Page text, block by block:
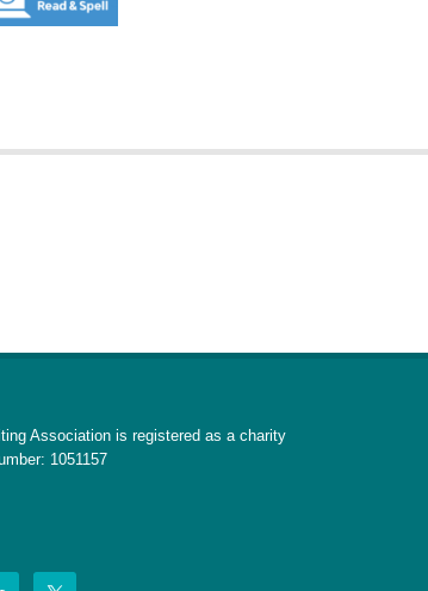
Association is registered as a charity
1051157